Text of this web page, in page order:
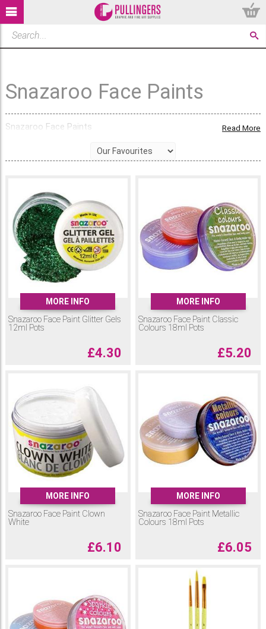
Snazaroo Face Paints
Snazaroo Face Paints Read More
MORE INFO
Snazaroo Face Paint Glitter Gels
12ml Pots
£4.30
MORE INFO
Snazaroo Face Paint Classic
Colours 18ml Pots
£5.20
MORE INFO
Snazaroo Face Paint Clown
White
£6.10
MORE INFO
Snazaroo Face Paint Metallic
Colours 18ml Pots
£6.05